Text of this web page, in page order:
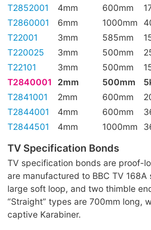
T2852001 4mm 600mm
T2860001
6mm 1000mm
T22001
3mm 585mm
T220025
3mm 500mm
T22101
3mm 500mm
T2840001
2mm 500mm
T2841001
2mm 600mm
T2844001
4mm 600mm
T2844501
4mm 1000mm
TV Specification Bonds
TV specification bonds are proof-
are manufactured to BBC TV
large soft loop, and two thimble
“Straight” types are 700mm long,
captive Karabiner.